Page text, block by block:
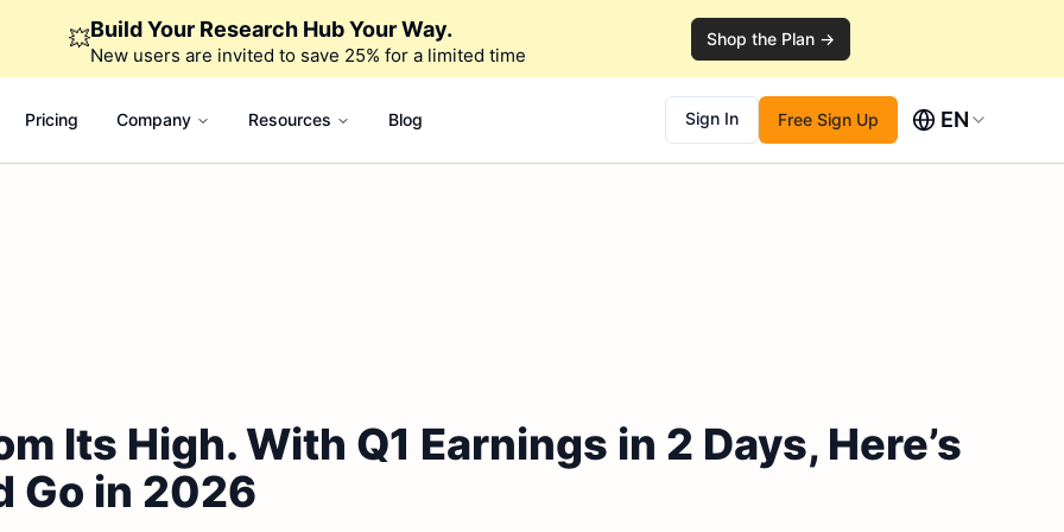
💥Build Your Research Hub Your Way.
New users are invited to save 25% for a limited time
Shop the Plan →
Pricing Company Resources Blog Sign In Free Sign Up EN
Its High. With Q1 Earnings in 2 Days, Here’s
Go in 2026